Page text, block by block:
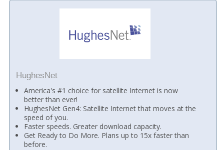
HughesNet
America's #1 choice for satellite Internet is now
better than ever!
HughesNet Gen4: Satellite Internet that moves at the
speed of you.
Faster speeds. Greater download capacity.
Get Ready to Do More. Plans up to 15x faster than
before.